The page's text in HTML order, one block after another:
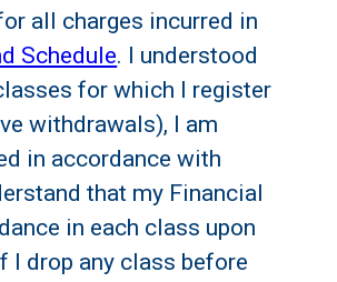
all charges incurred in
Schedule. I understood
for which I register
withdrawals), I am
in accordance with
that my Financial
in each class upon
drop any class before